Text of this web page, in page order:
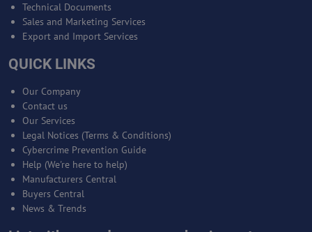
Technical Documents
Sales and Marketing Services
Export and Import Services
QUICK LINKS
Our Company
Contact us
Our Services
Legal Notices (Terms & Conditions)
Cybercrime Prevention Guide
Help (We're here to help)
Manufacturers Central
Buyers Central
News & Trends